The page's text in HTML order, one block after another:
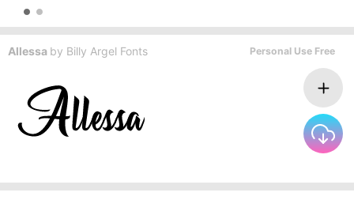
Allessa by Billy Argel Fonts Personal Use Free